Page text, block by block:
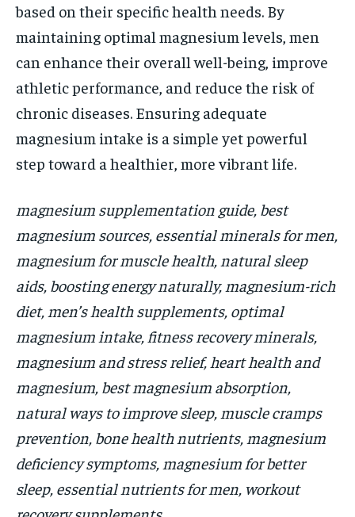
based on their specific health needs. By
maintaining optimal magnesium levels, men
can enhance their overall well-being, improve
athletic performance, and reduce the risk of
chronic diseases. Ensuring adequate
magnesium intake is a simple yet powerful
step toward a healthier, more vibrant life.
magnesium supplementation guide, best
magnesium sources, essential minerals for men,
magnesium for muscle health, natural sleep
aids, boosting energy naturally, magnesium-rich
diet, men’s health supplements, optimal
magnesium intake, fitness recovery minerals,
magnesium and stress relief, heart health and
magnesium, best magnesium absorption,
natural ways to improve sleep, muscle cramps
prevention, bone health nutrients, magnesium
deficiency symptoms, magnesium for better
sleep, essential nutrients for men, workout